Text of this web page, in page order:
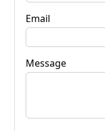
Email
Message